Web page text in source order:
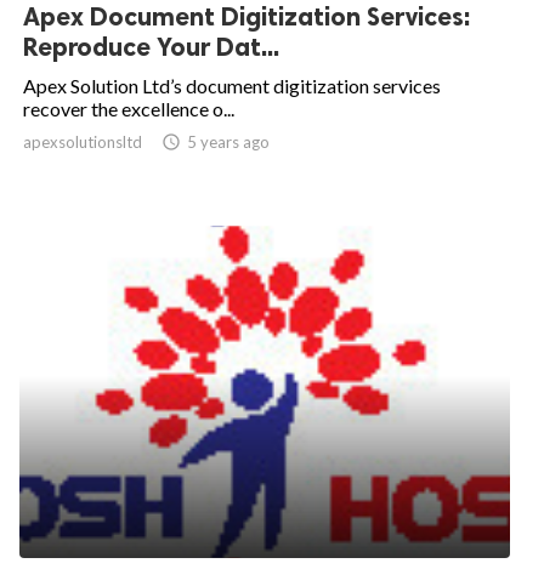
Apex Document Digitization Services:
Reproduce Your Dat...
Apex Solution Ltd’s document digitization services
recover the excellence o...
apexsolutionsltd  5 years ago